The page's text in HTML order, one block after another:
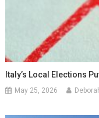
Italy’s Local Elections
May 25, 2026